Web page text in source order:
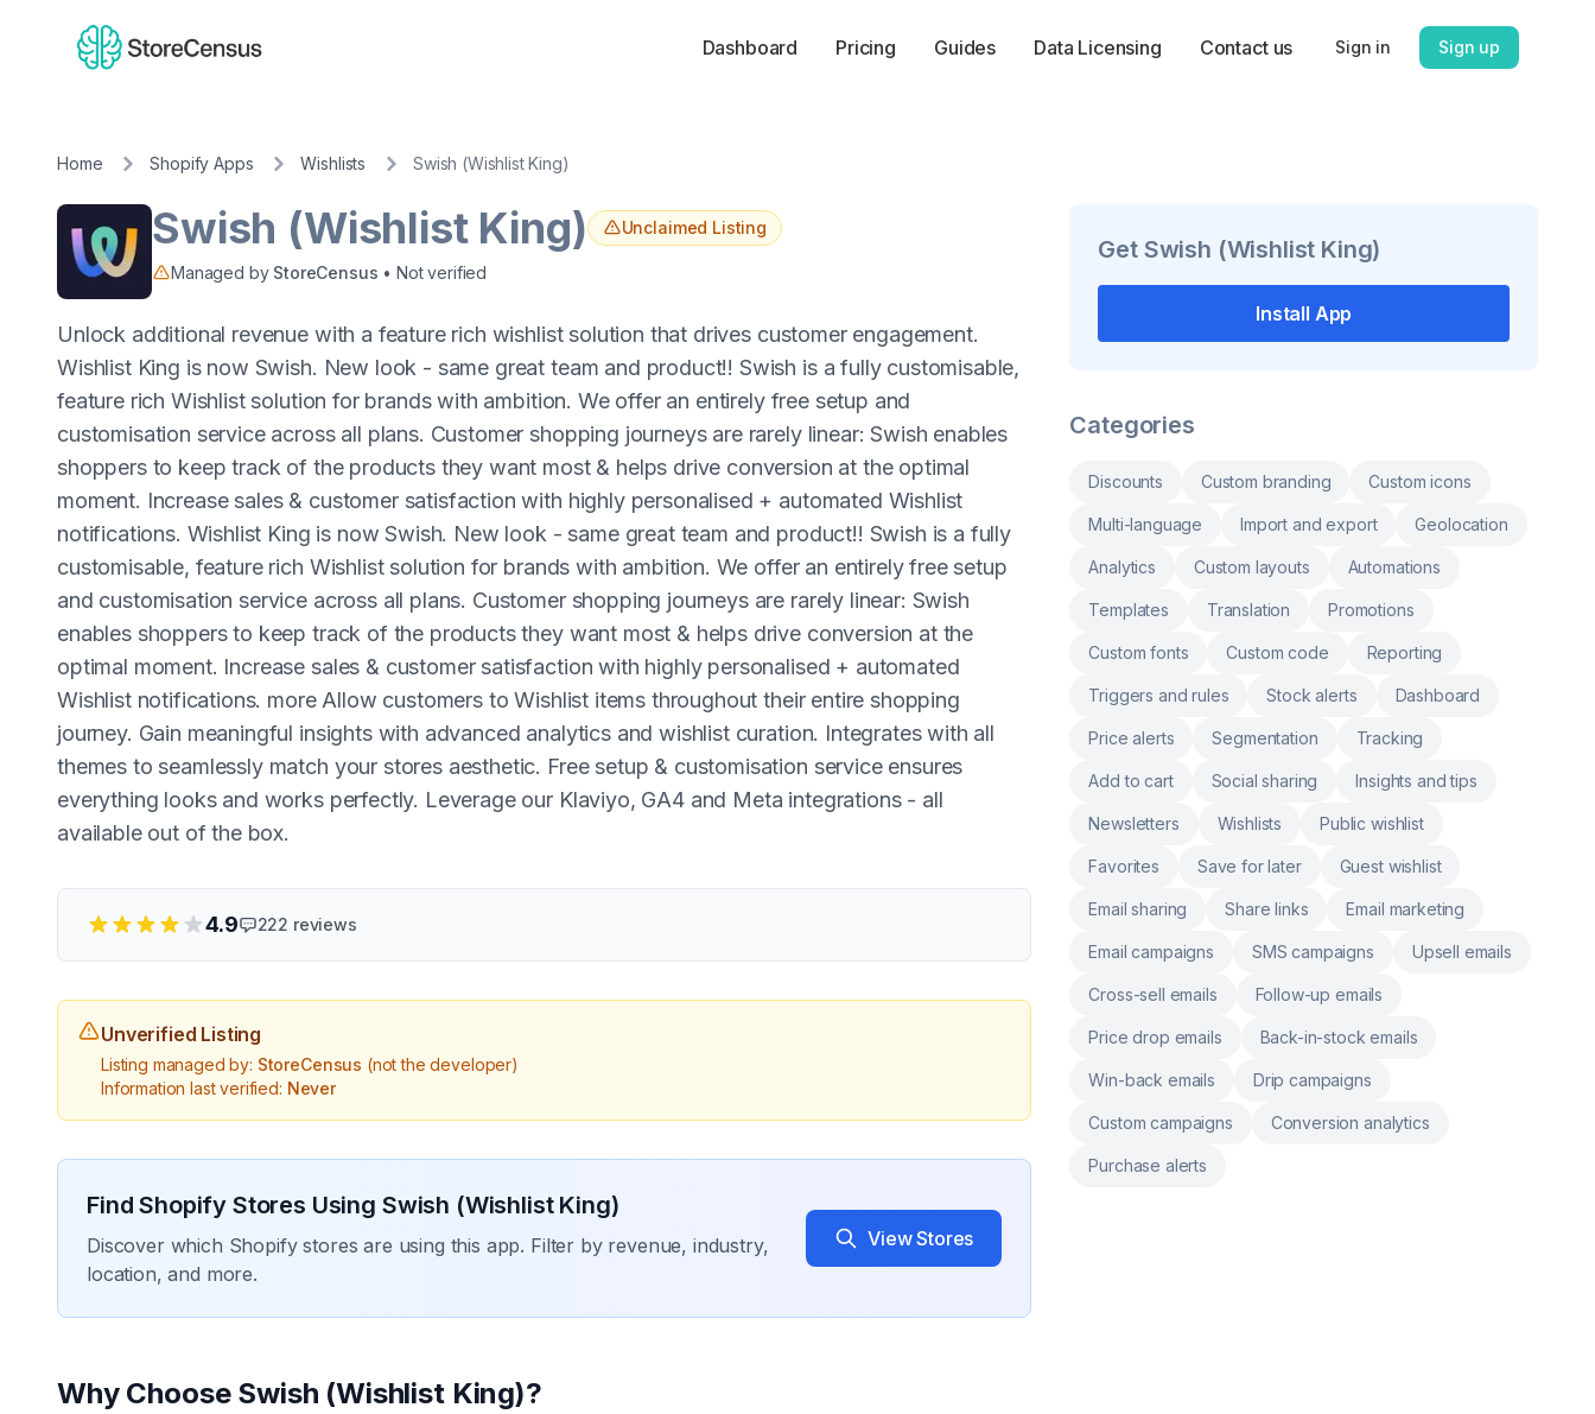
Dashboard Pricing Guides Data Licensing Contact us Sign in Sign up
Home Shopify Apps Wishlists Swish (Wishlist King)
Swish (Wishlist King) Unclaimed Listing
Managed by StoreCensus • Not verified
Unlock additional revenue with a feature rich wishlist solution that drives customer engagement.
Wishlist King is now Swish. New look - same great team and product!! Swish is a fully customisable,
feature rich Wishlist solution for brands with ambition. We offer an entirely free setup and
customisation service across all plans. Customer shopping journeys are rarely linear: Swish enables
shoppers to keep track of the products they want most & helps drive conversion at the optimal
moment. Increase sales & customer satisfaction with highly personalised + automated Wishlist
notifications. Wishlist King is now Swish. New look - same great team and product!! Swish is a fully
customisable, feature rich Wishlist solution for brands with ambition. We offer an entirely free setup
and customisation service across all plans. Customer shopping journeys are rarely linear: Swish
enables shoppers to keep track of the products they want most & helps drive conversion at the
optimal moment. Increase sales & customer satisfaction with highly personalised + automated
Wishlist notifications. more Allow customers to Wishlist items throughout their entire shopping
journey. Gain meaningful insights with advanced analytics and wishlist curation. Integrates with all
themes to seamlessly match your stores aesthetic. Free setup & customisation service ensures
everything looks and works perfectly. Leverage our Klaviyo, GA4 and Meta integrations - all
available out of the box.
4.9 222 reviews
Unverified Listing
Listing managed by: StoreCensus (not the developer)
Information last verified: Never
Find Shopify Stores Using Swish (Wishlist King)
Discover which Shopify stores are using this app. Filter by revenue, industry,
location, and more.
View Stores
Why Choose Swish (Wishlist King)?
Get Swish (Wishlist King)
Install App
Categories
Discounts Custom branding Custom icons
Multi-language Import and export Geolocation
Analytics Custom layouts Automations
Templates Translation Promotions
Custom fonts Custom code Reporting
Triggers and rules Stock alerts Dashboard
Price alerts Segmentation Tracking
Add to cart Social sharing Insights and tips
Newsletters Wishlists Public wishlist
Favorites Save for later Guest wishlist
Email sharing Share links Email marketing
Email campaigns SMS campaigns Upsell emails
Cross-sell emails Follow-up emails
Price drop emails Back-in-stock emails
Win-back emails Drip campaigns
Custom campaigns Conversion analytics
Purchase alerts